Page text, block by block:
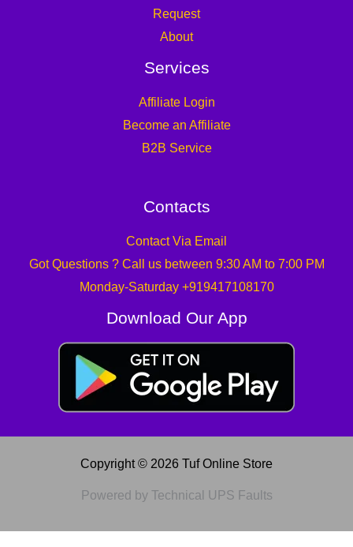
Request
About
Services
Affiliate Login
Become an Affiliate
B2B Service
Contacts
Contact Via Email
Got Questions ? Call us between 9:30 AM to 7:00 PM
Monday-Saturday +919417108170
Download Our App
Copyright © 2026 Tuf Online Store
Powered by Technical UPS Faults